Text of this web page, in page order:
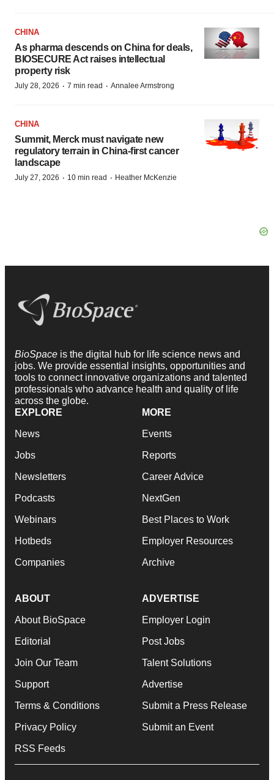
CHINA
As pharma descends on China for deals,
BIOSECURE Act raises intellectual
property risk
July 28, 2026 · 7 min read · Annalee Armstrong
CHINA
Summit, Merck must navigate new
regulatory terrain in China-first cancer
landscape
July 27, 2026 · 10 min read · Heather McKenzie
BioSpace is the digital hub for life science news and
jobs. We provide essential insights, opportunities and
tools to connect innovative organizations and talented
professionals who advance health and quality of life
across the globe.
EXPLORE
News
Jobs
Newsletters
Podcasts
Webinars
Hotbeds
Companies
MORE
Events
Reports
Career Advice
NextGen
Best Places to Work
Employer Resources
Archive
ABOUT
About BioSpace
Editorial
Join Our Team
Support
Terms & Conditions
Privacy Policy
RSS Feeds
ADVERTISE
Employer Login
Post Jobs
Talent Solutions
Advertise
Submit a Press Release
Submit an Event